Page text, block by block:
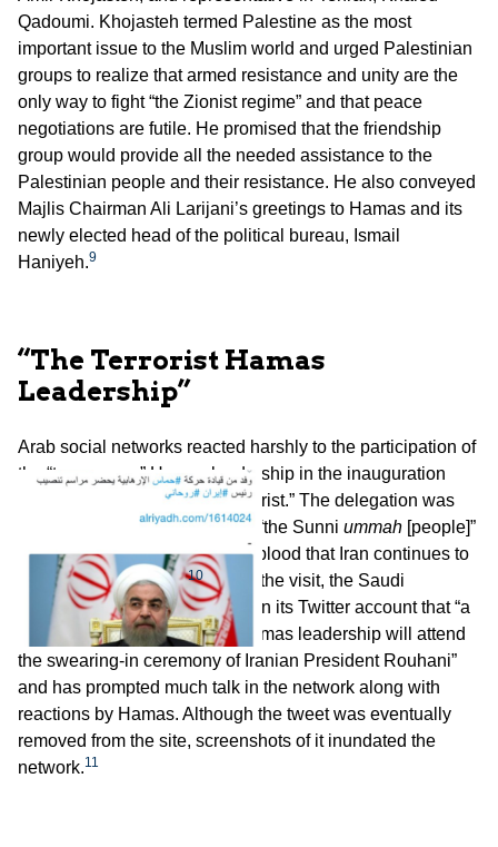
Qadoumi. Khojasteh termed Palestine as the most
important issue to the Muslim world and urged Palestinian
groups to realize that armed resistance and unity are the
only way to fight “the Zionist regime” and that peace
negotiations are futile. He promised that the friendship
group would provide all the needed assistance to the
Palestinian people and their resistance. He also conveyed
Majlis Chairman Ali Larijani’s greetings to Hamas and its
newly elected head of the political bureau, Ismail
Haniyeh.9
“The Terrorist Hamas
Leadership”
Arab social networks reacted harshly to the participation of
the “treasonous” Hamas leadership in the inauguration
ceremony of “Rouhani the terrorist.” The delegation was
accused of brazenly betraying “the Sunni ummah [people]”
and of indifference to the Arab blood that Iran continues to
spill in Syria and Iraq.10Before the visit, the Saudi
newspaper Al-Riyadhposted on its Twitter account that “a
delegation from the terrorist Hamas leadership will attend
the swearing-in ceremony of Iranian President Rouhani”
and has prompted much talk in the network along with
reactions by Hamas. Although the tweet was eventually
removed from the site, screenshots of it inundated the
network.11